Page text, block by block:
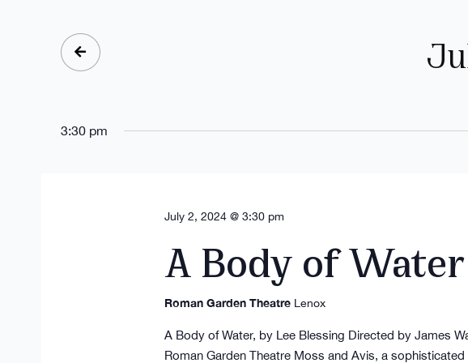
3:30 pm
July 2, 2024 @ 3:30 pm
A Body of Water
Roman Garden Theatre Lenox
A Body of Water, by Lee Blessing Directed by James
Roman Garden Theatre Moss and Avis, a